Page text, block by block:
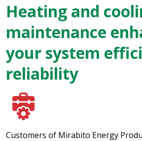
Heating and
maintenance
your system
reliability
Customers of Mirabito Energy